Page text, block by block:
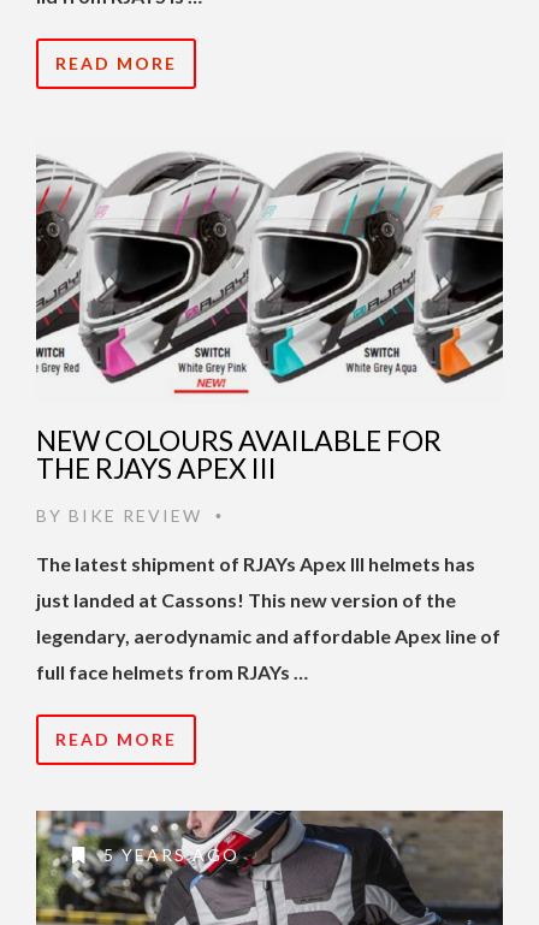
READ MORE
NEW COLOURS AVAILABLE FOR
THE RJAYS APEX III
BY BIKE REVIEW •
The latest shipment of RJAYs Apex III helmets has
just landed at Cassons! This new version of the
legendary, aerodynamic and affordable Apex line of
full face helmets from RJAYs …
READ MORE
5 YEARS AGO